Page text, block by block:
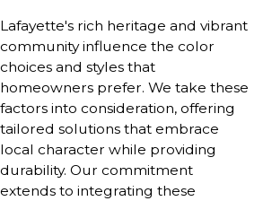
Lafayette's rich heritage and vibrant
community influence the color
choices and styles that
homeowners prefer. We take these
factors into consideration, offering
tailored solutions that embrace
local character while providing
durability. Our commitment
extends to integrating these